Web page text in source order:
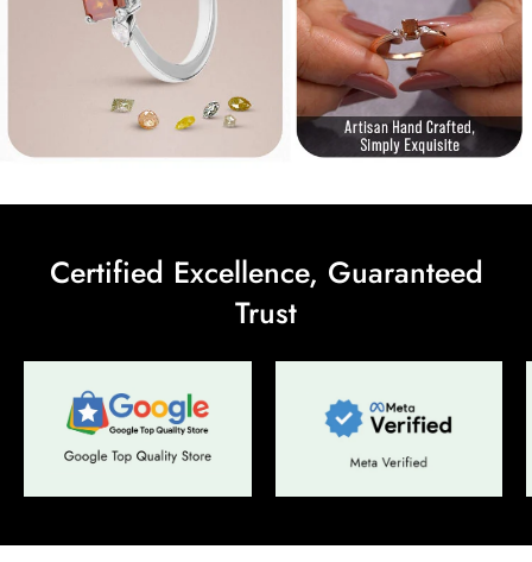
Certified Excellence, Guaranteed
Trust
Are you 18 years old or older?
No, I'm not Yes, I am